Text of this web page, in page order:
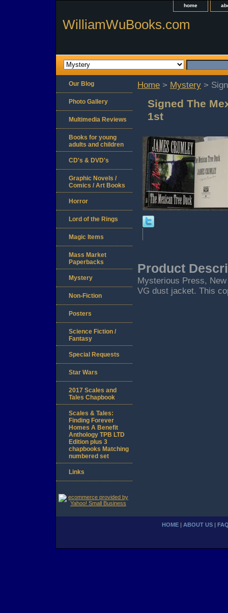
home
WilliamWuBooks.com
Home > Mystery >
Signed The
1st
Product
Mysterious Press,
VG dust jacket. This
Our Blog
Photo Gallery
Multimedia Reviews
Books for young
adults and children
CD's & DVD's
Graphic Novels /
Comics / Art Books
Horror
Lord of the Rings
Magic Items
Mass Market
Paperbacks
Mystery
Non-Fiction
Posters
Science Fiction /
Fantasy
Special Requests
Star Wars
2017 Scales and
Tales Chapbook
Scales & Tales:
Finding Forever
Homes A Benefit
Anthology TPB LTD
Edition plus 3
chapbooks Matching
numbered set
Links
HOME ABOUT US